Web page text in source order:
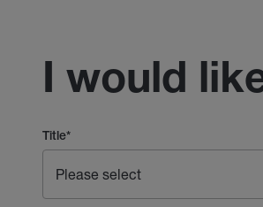
I would
Title*